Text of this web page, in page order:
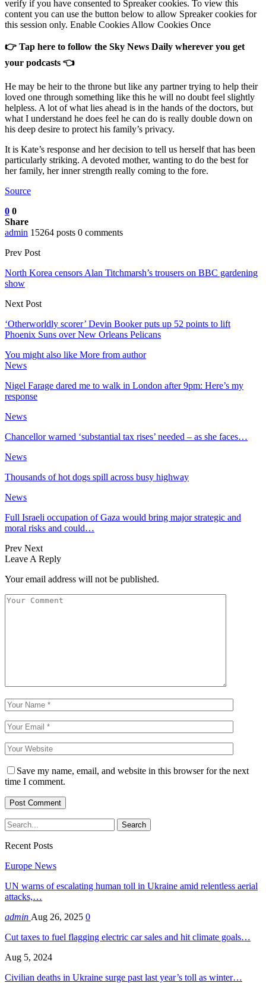
verify if you have consented to Spreaker cookies. To view this
content you can use the button below to allow Spreaker cookies for
this session only. Enable Cookies Allow Cookies Once
👉 Tap here to follow the Sky News Daily wherever you get
your podcasts 👈
He may be heir to the throne but like any partner trying to help their
loved one through something like this he will no doubt feel slightly
helpless. A lot of what lies ahead is in the hands of the doctors, but
what I understand he does feel he can do is really double down on
his deep desire to protect his family’s privacy.
It is Kate’s response and her decision to tell us herself that has been
particularly striking. A devoted mother, wanting to do the best for
her family, her inner strength really coming to the fore.
Source
0 0
Share
admin 15264 posts 0 comments
Prev Post
North Korea censors Alan Titchmarsh’s trousers on BBC gardening
show
Next Post
‘Otherworldly scorer’ Devin Booker puts up 52 points to lift
Phoenix Suns over New Orleans Pelicans
You might also like More from author
News
Nigel Farage dared me to walk in London after 9pm: Here’s my
response
News
Chancellor warned ‘substantial tax rises’ needed – as she faces…
News
Thousands of hot dogs spill across busy highway
News
Full Israeli occupation of Gaza would bring major strategic and
moral risks and could…
Prev Next
Leave A Reply
Your email address will not be published.
Save my name, email, and website in this browser for the next
time I comment.
Recent Posts
Europe News
UN warns of escalating human toll in Ukraine amid relentless aerial
attacks,…
admin Aug 26, 2025 0
Cut taxes to fuel flagging electric car sales and hit climate goals…
Aug 5, 2024
Civilian deaths in Ukraine surge past last year’s toll as winter…